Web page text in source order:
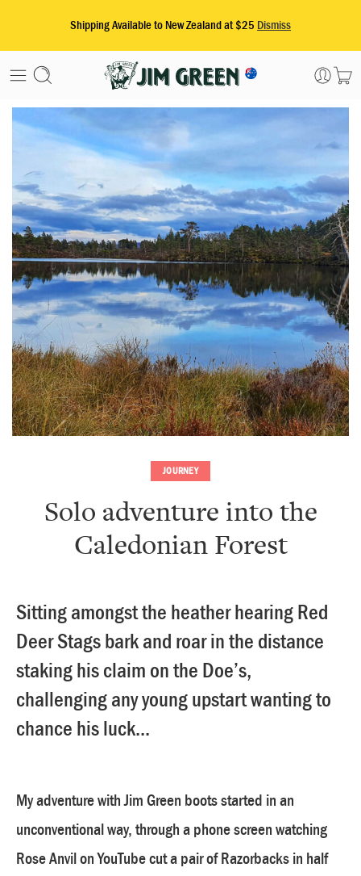
JOURNEY
Solo adventure into the
Caledonian Forest
Sitting amongst the heather hearing Red
Deer Stags bark and roar in the distance
staking his claim on the Doe’s,
challenging any young upstart wanting to
chance his luck...
My adventure with Jim Green boots started in an
unconventional way, through a phone screen watching
Rose Anvil on YouTube cut a pair of Razorbacks in half